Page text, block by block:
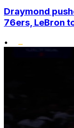
Draymond
76ers, LeBron
•